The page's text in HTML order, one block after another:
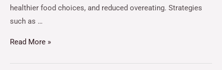
healthier food choices, and reduced overeating. Strategies
such as …
Read More »